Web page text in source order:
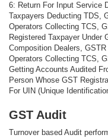
6: Return For Input Service
Taxpayers Deducting TDS,
Operators Collecting TCS,
Registered Taxpayer Under
Composition Dealers,
Operators Collecting TCS,
Getting Accounts Audited
Person Whose GST
For UIN (Unique
GST Audit
Turnover based Audit